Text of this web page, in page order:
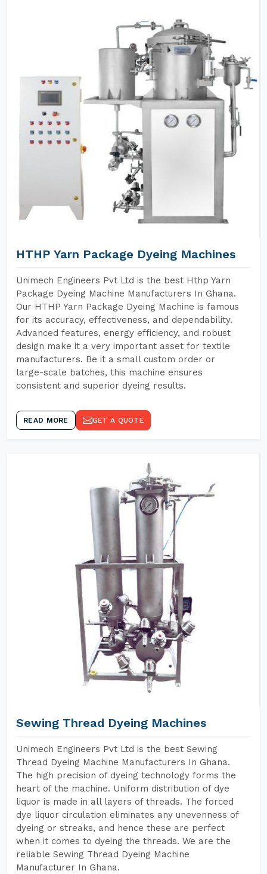
HTHP Yarn Package Dyeing Machines
Unimech Engineers Pvt Ltd is the best Hthp Yarn
Package Dyeing Machine Manufacturers In Ghana.
Our HTHP Yarn Package Dyeing Machine is famous
for its accuracy, effectiveness, and dependability.
Advanced features, energy efficiency, and robust
design make it a very important asset for textile
manufacturers. Be it a small custom order or
large-scale batches, this machine ensures
consistent and superior dyeing results.
READ MORE GET A QUOTE
Sewing Thread Dyeing Machines
Unimech Engineers Pvt Ltd is the best Sewing
Thread Dyeing Machine Manufacturers In Ghana.
The high precision of dyeing technology forms the
heart of the machine. Uniform distribution of dye
liquor is made in all layers of threads. The forced
dye liquor circulation eliminates any unevenness of
dyeing or streaks, and hence these are perfect
when it comes to dyeing the threads. We are the
reliable Sewing Thread Dyeing Machine
Manufacturer In Ghana.